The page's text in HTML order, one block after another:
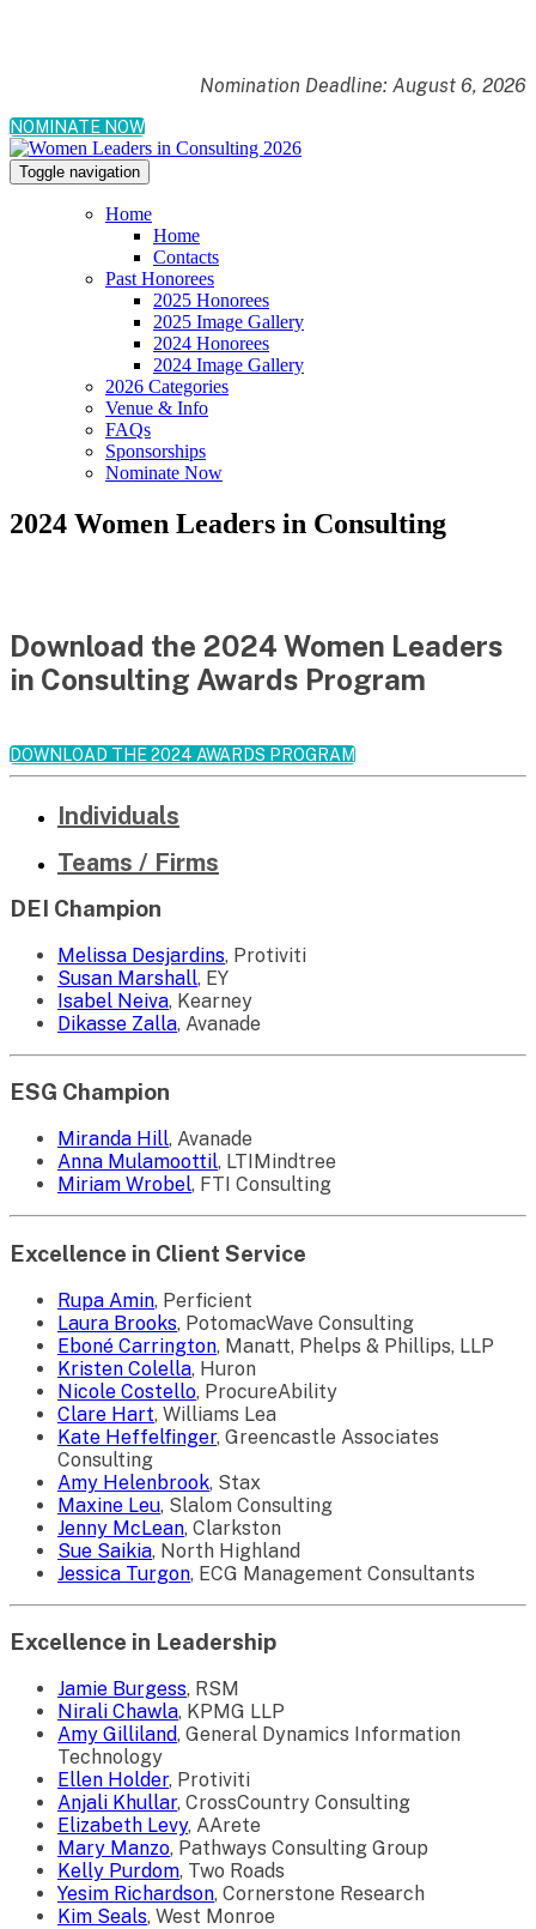
Nomination Deadline: August 6, 2026
NOMINATE NOW
Toggle navigation
Home
Home
Contacts
Past Honorees
2025 Honorees
2025 Image Gallery
2024 Honorees
2024 Image Gallery
2026 Categories
Venue & Info
FAQs
Sponsorships
Nominate Now
2024 Women Leaders in Consulting
Download the 2024 Women Leaders
in Consulting Awards Program
DOWNLOAD THE 2024 AWARDS PROGRAM
Individuals
Teams / Firms
DEI Champion
Melissa Desjardins, Protiviti
Susan Marshall, EY
Isabel Neiva, Kearney
Dikasse Zalla, Avanade
ESG Champion
Miranda Hill, Avanade
Anna Mulamoottil, LTIMindtree
Miriam Wrobel, FTI Consulting
Excellence in Client Service
Rupa Amin, Perficient
Laura Brooks, PotomacWave Consulting
Eboné Carrington, Manatt, Phelps & Phillips, LLP
Kristen Colella, Huron
Nicole Costello, ProcureAbility
Clare Hart, Williams Lea
Kate Heffelfinger, Greencastle Associates
Consulting
Amy Helenbrook, Stax
Maxine Leu, Slalom Consulting
Jenny McLean, Clarkston
Sue Saikia, North Highland
Jessica Turgon, ECG Management Consultants
Excellence in Leadership
Jamie Burgess, RSM
Nirali Chawla, KPMG LLP
Amy Gilliland, General Dynamics Information
Technology
Ellen Holder, Protiviti
Anjali Khullar, CrossCountry Consulting
Elizabeth Levy, AArete
Mary Manzo, Pathways Consulting Group
Kelly Purdom, Two Roads
Yesim Richardson, Cornerstone Research
Kim Seals, West Monroe